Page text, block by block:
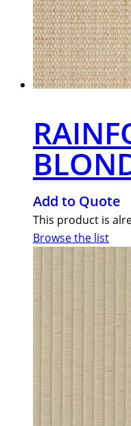
Add to Quote
This product is
Browse the list